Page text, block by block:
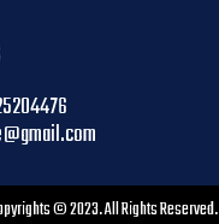
© 2023. All Rights Reserved.